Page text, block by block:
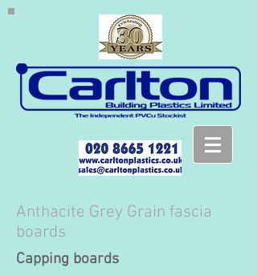
Anthacite Grey Grain fascia
boards
Capping boards